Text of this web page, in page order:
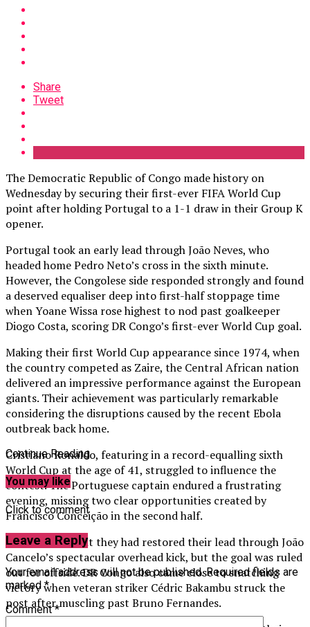
Share
Tweet
The Democratic Republic of Congo made history on
Wednesday by securing their first-ever FIFA World Cup
point after holding Portugal to a 1-1 draw in their Group K
opener.
Portugal took an early lead through João Neves, who
headed home Pedro Neto’s cross in the sixth minute.
However, the Congolese side responded strongly and found
a deserved equaliser deep into first-half stoppage time
when Yoane Wissa rose highest to nod past goalkeeper
Diogo Costa, scoring DR Congo’s first-ever World Cup goal.
Making their first World Cup appearance since 1974, when
the country competed as Zaire, the Central African nation
delivered an impressive performance against the European
giants. Their achievement was particularly remarkable
considering the disruptions caused by the recent Ebola
outbreak back home.
Cristiano Ronaldo, featuring in a record-equalling sixth
World Cup at the age of 41, struggled to influence the
contest. The Portuguese captain endured a frustrating
evening, missing two clear opportunities created by
Francisco Conceição in the second half.
Portugal thought they had restored their lead through João
Cancelo’s spectacular overhead kick, but the goal was ruled
out for offside. DR Congo also came close to snatching
victory when veteran striker Cédric Bakambu struck the
post after muscling past Bruno Fernandes.
Continue Reading
You may like
Click to comment
Leave a Reply
Your email address will not be published. Required fields are
marked*
Comment*